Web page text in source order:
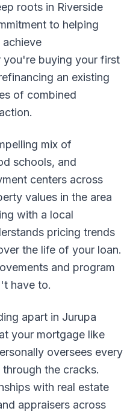
roots in Riverside
to helping
achieve
you're buying your first
an existing
of combined
mix of
schools, and
centers across
values in the area
with a local
pricing trends
the life of your loan.
and program
have to.
apart in Jurupa
your mortgage like
oversees every
the cracks.
with real estate
appraisers across